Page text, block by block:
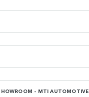
- MTI AUTOMOTIVE